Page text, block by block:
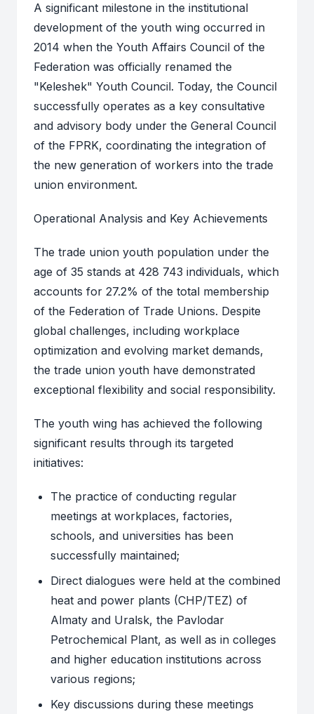
A significant milestone in the institutional
development of the youth wing occurred in
2014 when the Youth Affairs Council of the
Federation was officially renamed the
"Keleshek" Youth Council. Today, the Council
successfully operates as a key consultative
and advisory body under the General Council
of the FPRK, coordinating the integration of
the new generation of workers into the trade
union environment.
Operational Analysis and Key Achievements
The trade union youth population under the
age of 35 stands at 428 743 individuals, which
accounts for 27.2% of the total membership
of the Federation of Trade Unions. Despite
global challenges, including workplace
optimization and evolving market demands,
the trade union youth have demonstrated
exceptional flexibility and social responsibility.
The youth wing has achieved the following
significant results through its targeted
initiatives:
The practice of conducting regular
meetings at workplaces, factories,
schools, and universities has been
successfully maintained;
Direct dialogues were held at the combined
heat and power plants (CHP/TEZ) of
Almaty and Uralsk, the Pavlodar
Petrochemical Plant, as well as in colleges
and higher education institutions across
various regions;
Key discussions during these meetings